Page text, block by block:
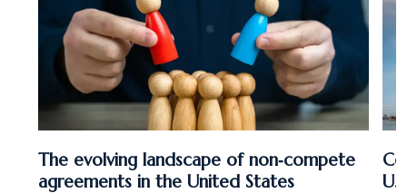
The evolving landscape of non‑compete
agreements in the United States